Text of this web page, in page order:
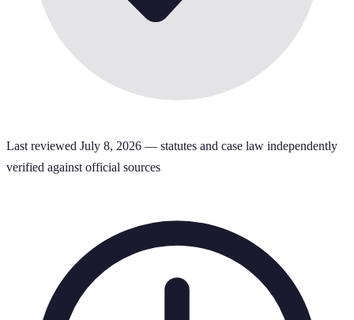
Last reviewed July 8, 2026 — statutes and case law independently
verified against official sources